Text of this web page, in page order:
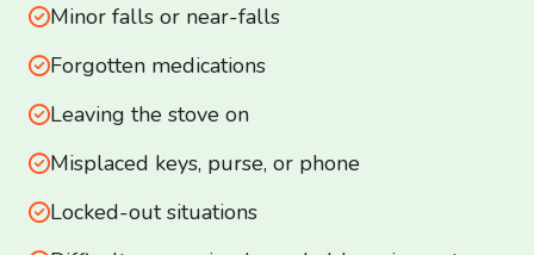
Minor falls or near-falls
Forgotten medications
Leaving the stove on
Misplaced keys, purse, or phone
Locked-out situations